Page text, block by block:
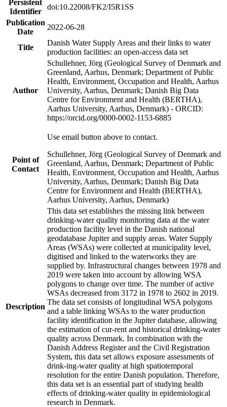
Persistent
Identifier
doi:10.22008/FK2/I5R1SS
Publication
Date
2022-06-28
Title
Danish Water Supply Areas and their links to water
production facilities: an open-access data set
Author
Schullehner, Jörg (Geological Survey of Denmark and
Greenland, Aarhus, Denmark; Department of Public
Health, Environment, Occupation and Health, Aarhus
University, Aarhus, Denmark; Danish Big Data
Centre for Environment and Health (BERTHA),
Aarhus University, Aarhus, Denmark) - ORCID:
https://orcid.org/0000-0002-1153-6885
Point of
Contact
Use email button above to contact.
Schullehner, Jörg (Geological Survey of Denmark and
Greenland, Aarhus, Denmark; Department of Public
Health, Environment, Occupation and Health, Aarhus
University, Aarhus, Denmark; Danish Big Data
Centre for Environment and Health (BERTHA),
Aarhus University, Aarhus, Denmark)
Description
This data set establishes the missing link between
drinking-water quality monitoring data at the water
production facility level in the Danish national
geodatabase Jupiter and supply areas. Water Supply
Areas (WSAs) were collected at municipality level,
digitised and linked to the waterworks they are
supplied by. Infrastructural changes between 1978 and
2019 were taken into account by allowing WSA
polygons to change over time. The number of active
WSAs decreased from 3172 in 1978 to 2602 in 2019.
The data set consists of longitudinal WSA polygons
and a table linking WSAs to the water production
facility identification in the Jupiter database, allowing
the estimation of cur-rent and historical drinking-water
quality across Denmark. In combination with the
Danish Address Register and the Civil Registration
System, this data set allows exposure assessments of
drink-ing-water quality at high spatiotemporal
resolution for the entire Danish population. Therefore,
this data set is an essential part of studying health
effects of drinking-water quality in epidemiological
research in Denmark.